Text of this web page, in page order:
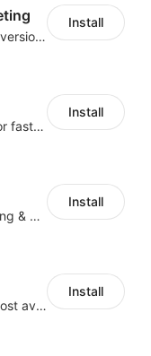
text, buttons,
Data
to achieve
SMS marketing increases conversion rate and re-purchase rate of users
Install
Floating add-to-cart button for faster checkouts
Install
Centralize multichannel tracking & marketing codes in one place
Install
Create product bundles to boost average order value
Install